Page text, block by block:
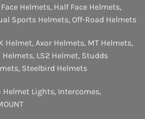
Helmets, Half Face Helmets,
Sports Helmets, Off-Road Helmets
Helmet, Axor Helmets, MT Helmets,
Helmets, LS2 Helmet, Studds
, Steelbird Helmets
Helmet Lights, Intercomes,